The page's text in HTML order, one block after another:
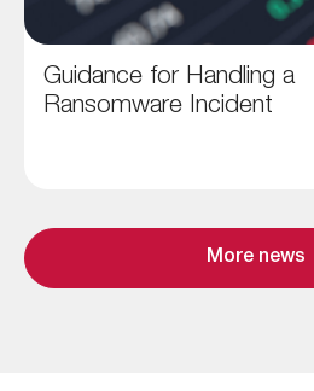
More news
Guidance for Handling a
Ransomware Incident